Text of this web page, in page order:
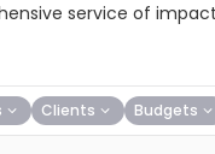
service of
Clients Budgets